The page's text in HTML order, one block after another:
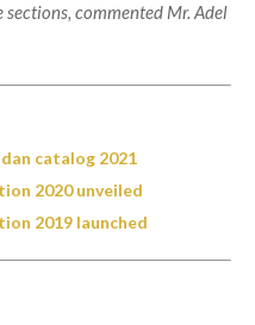
commented Mr. Adel
catalog 2021
2020 unveiled
2019 launched